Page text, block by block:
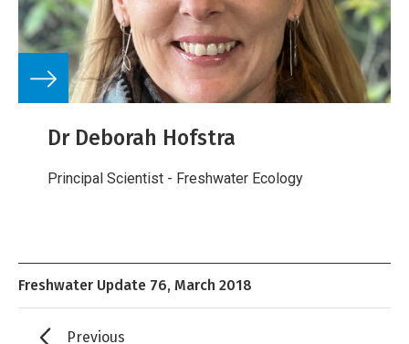
Dr Deborah Hofstra
Principal Scientist - Freshwater Ecology
Freshwater Update 76, March 2018
Previous